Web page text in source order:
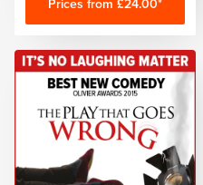
Prices from £24.00*